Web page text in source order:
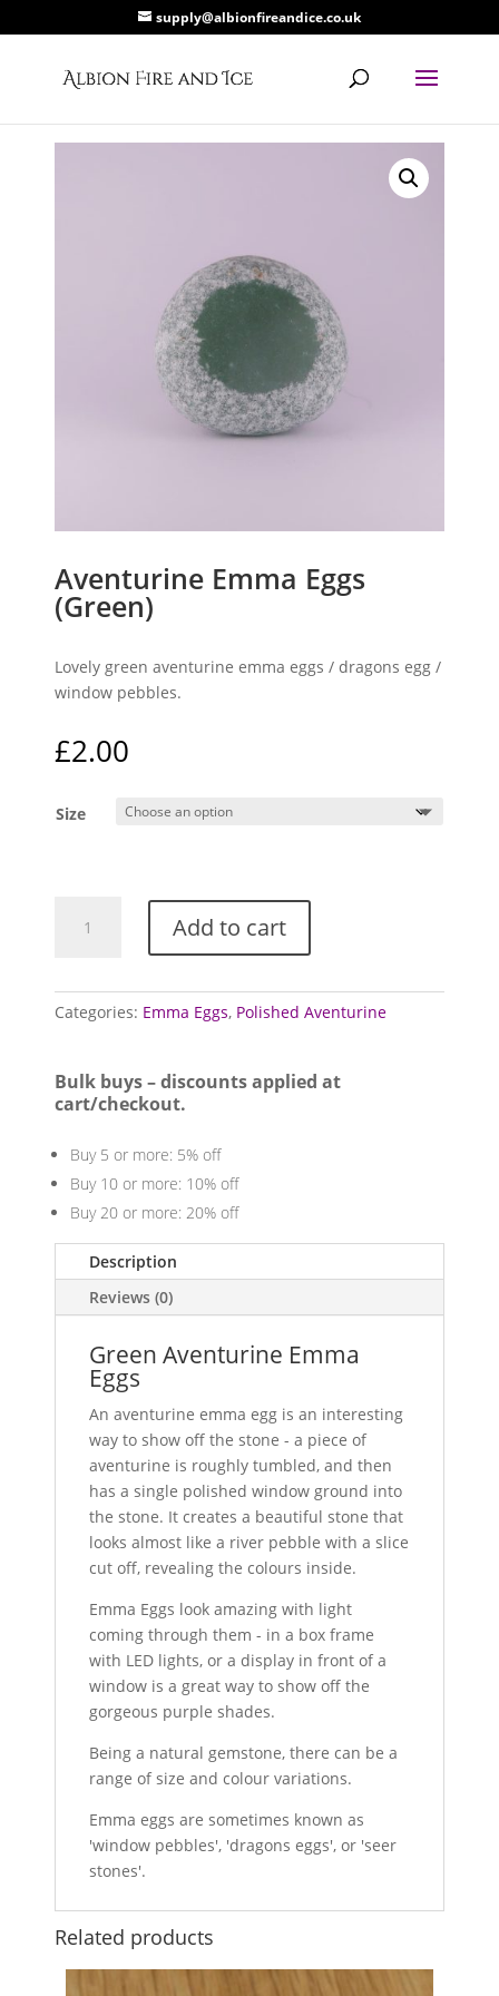
supply@albionfireandice.co.uk
Aventurine Emma Eggs
(Green)
Lovely green aventurine emma eggs / dragons egg /
window pebbles.
£2.00
Size
Emma
quantity
Add to cart
Categories: Emma Eggs, Polished Aventurine
Bulk buys – discounts applied at
cart/checkout.
Buy 5 or more: 5% off
Buy 10 or more: 10% off
Buy 20 or more: 20% off
Description
Reviews (0)
Green Aventurine Emma
Eggs
An aventurine emma egg is an interesting
way to show off the stone - a piece of
aventurine is roughly tumbled, and then
has a single polished window ground into
the stone. It creates a beautiful stone that
looks almost like a river pebble with a slice
cut off, revealing the colours inside.
Emma Eggs look amazing with light
coming through them - in a box frame
with LED lights, or a display in front of a
window is a great way to show off the
gorgeous purple shades.
Being a natural gemstone, there can be a
range of size and colour variations.
Emma eggs are sometimes known as
'window pebbles', 'dragons eggs', or 'seer
stones'.
Related products